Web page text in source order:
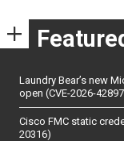
Laundry Bear’s new
open (CVE-2026-
Cisco FMC static
20316)